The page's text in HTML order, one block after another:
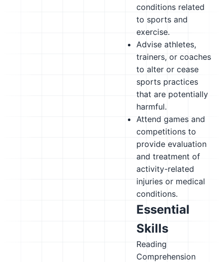
conditions related
to sports and
exercise.
Advise athletes,
trainers, or coaches
to alter or cease
sports practices
that are potentially
harmful.
Attend games and
competitions to
provide evaluation
and treatment of
activity-related
injuries or medical
conditions.
Essential
Skills
Reading
Comprehension